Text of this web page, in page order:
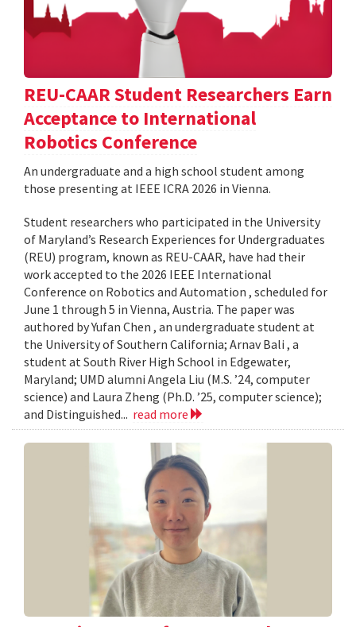
REU-CAAR Student Researchers Earn
Acceptance to International
Robotics Conference
An undergraduate and a high school student among
those presenting at IEEE ICRA 2026 in Vienna.
Student researchers who participated in the University
of Maryland’s Research Experiences for Undergraduates
(REU) program, known as REU-CAAR, have had their
work accepted to the 2026 IEEE International
Conference on Robotics and Automation , scheduled for
June 1 through 5 in Vienna, Austria. The paper was
authored by Yufan Chen , an undergraduate student at
the University of Southern California; Arnav Bali , a
student at South River High School in Edgewater,
Maryland; UMD alumni Angela Liu (M.S. ’24, computer
science) and Laura Zheng (Ph.D. ’25, computer science);
and Distinguished... read more